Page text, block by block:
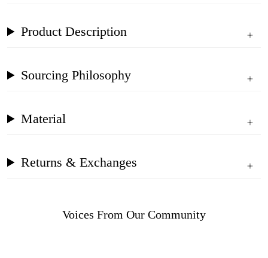
Product Description
Sourcing Philosophy
Material
Returns & Exchanges
Voices From Our Community